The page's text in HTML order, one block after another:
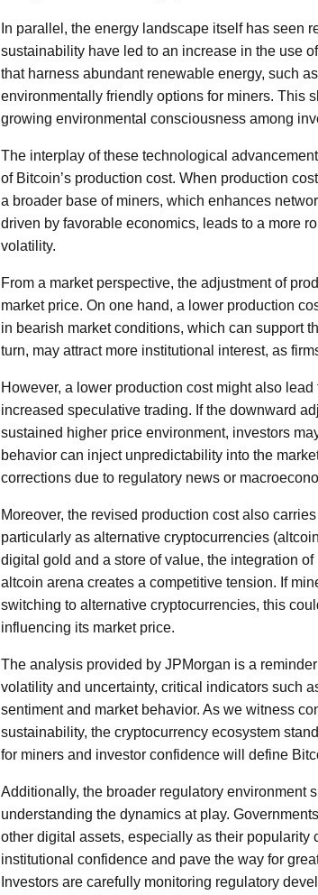
In parallel, the energy landscape itself has seen
sustainability have led to an increase in the use
that harness abundant renewable energy, such
environmentally friendly options for miners. This
growing environmental consciousness among
The interplay of these technological
of Bitcoin’s production cost. When production
a broader base of miners, which enhances
driven by favorable economics, leads to a more
volatility.
From a market perspective, the adjustment of
market price. On one hand, a lower production
in bearish market conditions, which can support
turn, may attract more institutional interest, as
However, a lower production cost might also
increased speculative trading. If the downward
sustained higher price environment, investors
behavior can inject unpredictability into the
corrections due to regulatory news or
Moreover, the revised production cost also
particularly as alternative cryptocurrencies
digital gold and a store of value, the integration
altcoin arena creates a competitive tension. If
switching to alternative cryptocurrencies, this
influencing its market price.
The analysis provided by JPMorgan is a
volatility and uncertainty, critical indicators such
sentiment and market behavior. As we witness
sustainability, the cryptocurrency ecosystem
for miners and investor confidence will define
Additionally, the broader regulatory environment
understanding the dynamics at play.
other digital assets, especially as their
institutional confidence and pave the way for
Investors are carefully monitoring regulatory